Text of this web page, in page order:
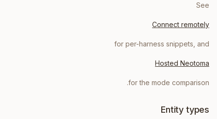
See
Connect remotely
for per-harness snippets, and
Hosted Neotoma
for the mode comparison.
Entity types